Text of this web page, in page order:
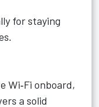
for staying
Wi‑Fi onboard,
a solid